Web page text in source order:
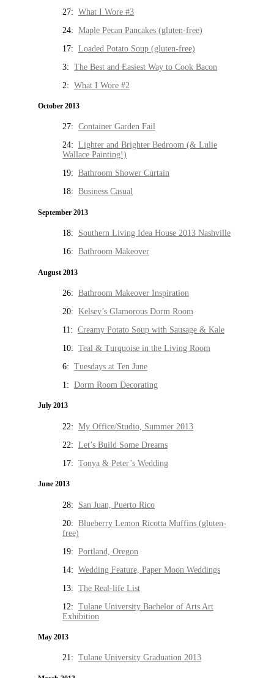
27: What I Wore #3
24: Maple Pecan Pancakes (gluten-free)
17: Loaded Potato Soup (gluten-free)
3: The Best and Easiest Way to Cook Bacon
2: What I Wore #2
October 2013
27: Container Garden Fail
24: Lighter and Brighter Bedroom (& Lulie
Wallace Painting!)
19: Bathroom Shower Curtain
18: Business Casual
September 2013
18: Southern Living Idea House 2013 Nashville
16: Bathroom Makeover
August 2013
26: Bathroom Makeover Inspiration
20: Kelsey’s Glamorous Dorm Room
11: Creamy Potato Soup with Sausage & Kale
10: Teal & Turquoise in the Living Room
6: Tuesdays at Ten June
1: Dorm Room Decorating
July 2013
22: My Office/Studio, Summer 2013
22: Let’s Build Some Dreams
17: Tonya & Peter’s Wedding
June 2013
28: San Juan, Puerto Rico
20: Blueberry Lemon Ricotta Muffins (gluten-
free)
19: Portland, Oregon
14: Wedding Feature, Paper Moon Weddings
13: The Real-life List
12: Tulane University Bachelor of Arts Art
Exhibition
May 2013
21: Tulane University Graduation 2013